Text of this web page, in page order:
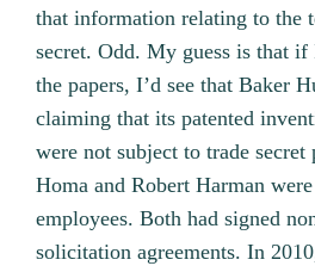
that information relating to the
secret. Odd. My guess is that
the papers, I’d see that Baker
claiming that its patented
were not subject to trade secret
Homa and Robert Harman
employees. Both had signed
solicitation agreements. In